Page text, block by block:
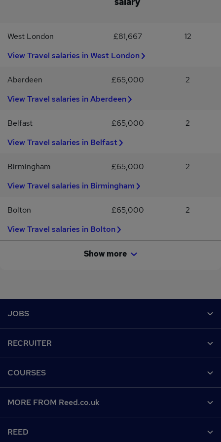
level English (TOEIC 750+), or native-level English with near-
West London £81,667
12
View Travel salaries in West London
Aberdeen £65,000
2
View Travel salaries in Aberdeen
Belfast £65,000
2
View Travel salaries in Belfast
Birmingham £65,000
2
View Travel salaries in Birmingham
Bolton £65,000
2
View Travel salaries in Bolton
Show more
JOBS
Recruiter directory
Work from home
RECRUITER
CV Search
Recruitment agencies
COURSES
Find a course
MORE FROM Reed.co.uk
REED